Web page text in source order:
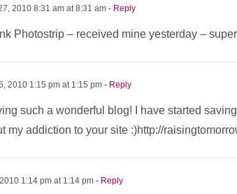
2010 8:31 am at 8:31 am - Reply
Photostrip – received mine yesterday –
2010 1:15 pm at 1:15 pm - Reply
such a wonderful blog! I have started
my addiction to your site :)http://
1:14 pm at 1:14 pm - Reply